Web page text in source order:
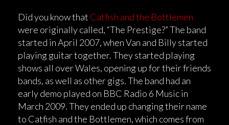
Did you know that Catfish and the Bottlemen
were originally called, “The Prestige?” The band
started in April 2007, when Van and Billy started
playing guitar together. They started playing
shows all over Wales, opening up for their friends
bands, as well as other gigs. The band had an
early demo played on BBC Radio 6 Music in
March 2009. They ended up changing their name
to Catfish and the Bottlemen, which comes from